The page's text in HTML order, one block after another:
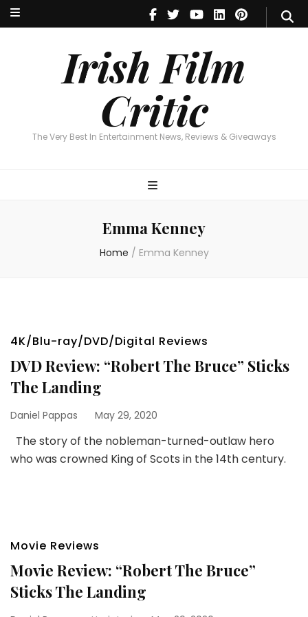
Irish Film
Critic
The Very Best In Entertainment News, Reviews & Giveaways
Irish Film Critic
The Very Best In Entertainment News, Reviews & Giveaways
Emma Kenney
Home / Emma Kenney
4K/Blu-ray/DVD/Digital Reviews
DVD Review: “Robert The Bruce” Sticks
The Landing
Daniel Pappas May 29, 2020
The story of the nobleman-turned-outlaw hero
who was crowned King of Scots in the 14th century.
Movie Reviews
Movie Review: “Robert The Bruce”
Sticks The Landing